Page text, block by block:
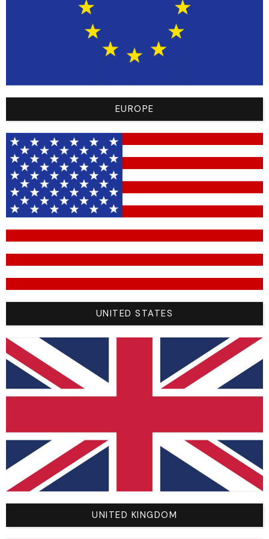
ultimate in comfort and performance. Made from the
finest materials, they offer a lightweight feel and
maximum flexibility, allowing total freedom of
movement on the track. Advanced integrated
technology also ensures exceptional durability,
ensuring these pants stay up to the rigorous
demands of BMX.
Choose the BMX Racer Pants 2024 and experience
the perfect marriage of personalized style, unrivalled
comfort and peak performance. Be part of the elite
with this unique piece, celebrating the sporting spirit
and passion of BMX.
Don’t miss this limited edition, a tribute to the
greatness of the sport in the USA.
materials ensure exceptional comfort, even during
the most intense BMX sessions.
Rugged durability:Made from high-quality
materials, these pants are wear-resistant, ensuring
long-term durability.
Unique style:
With a sleek, modern design, Racer
BMX 2024 pants combine performance and style.
riders around the world can find the perfect-fitting
pants for the ultimate BMX experience.
Riders’ testimonials:
“The Racer pants really improved my performance
on the track. Exceptional comfort, allowing me to
concentrate fully on every jump and turn. They’re a
EUROPE
UNITED STATES
UNITED KINGDOM